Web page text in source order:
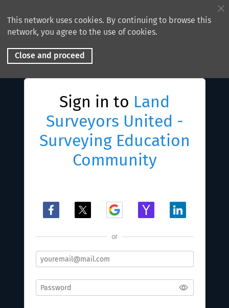
This network uses cookies. By continuing to browse this
network, you agree to the use of cookies.
Close and proceed
Sign in to Land
Surveyors United -
Surveying Education
Community
or